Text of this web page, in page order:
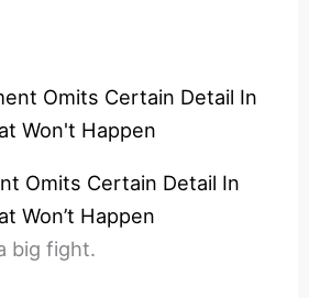
Omits Certain Detail In
Won’t Happen
big fight.